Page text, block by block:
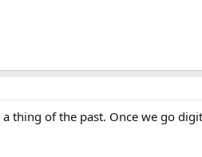
thing of the past. Once we go